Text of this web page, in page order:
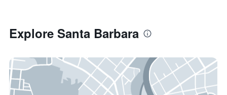
Explore Santa Barbara